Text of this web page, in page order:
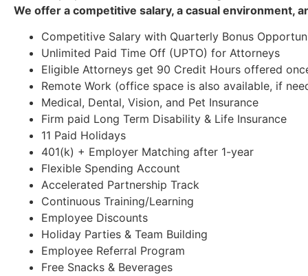
We offer a competitive salary, a casual environment,
Competitive Salary with Quarterly Bonus
Unlimited Paid Time Off (UPTO) for Attorneys
Eligible Attorneys get 90 Credit Hours offered
Remote Work (office space is also available, if
Medical, Dental, Vision, and Pet Insurance
Firm paid Long Term Disability & Life Insurance
11 Paid Holidays
401(k) + Employer Matching after 1-year
Flexible Spending Account
Accelerated Partnership Track
Continuous Training/Learning
Employee Discounts
Holiday Parties & Team Building
Employee Referral Program
Free Snacks & Beverages